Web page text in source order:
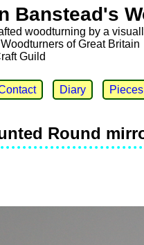
Banstead's
woodturning by a
of Great Britain
Guild
Diary
Round